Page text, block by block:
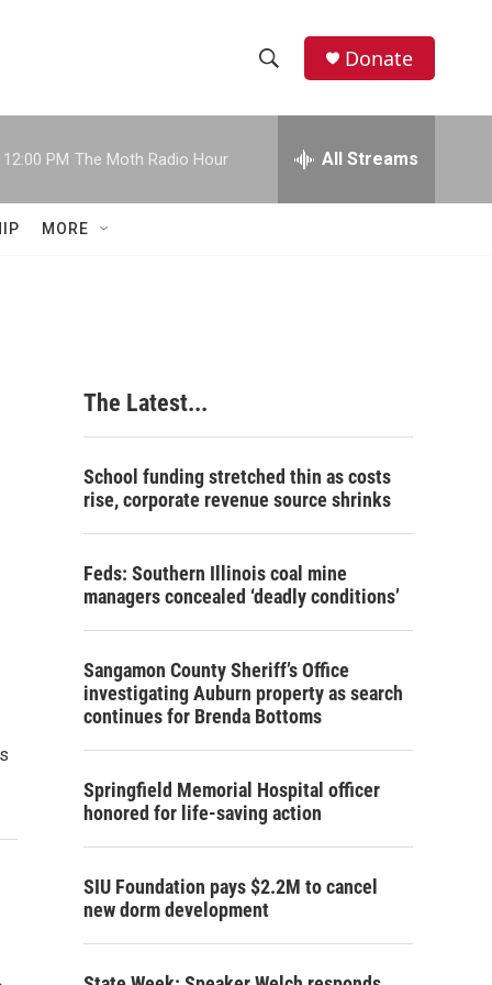
h
w
c
h
e
h
Donate
12:00 PM The Moth Radio Hour All Streams
MORE
The Latest...
School funding stretched thin as costs
rise, corporate revenue source shrinks
Feds: Southern Illinois coal mine
managers concealed ‘deadly conditions’
Sangamon County Sheriff’s Office
investigating Auburn property as search
continues for Brenda Bottoms
Springfield Memorial Hospital officer
honored for life-saving action
SIU Foundation pays $2.2M to cancel
new dorm development